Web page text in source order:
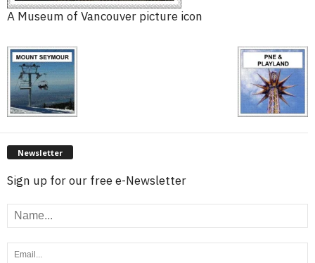
A Museum of Vancouver picture icon
Newsletter
Sign up for our free e-Newsletter